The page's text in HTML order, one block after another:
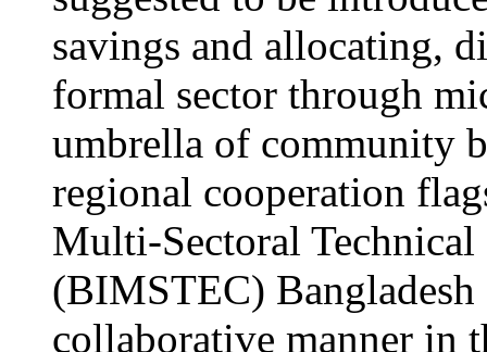
savings and allocating,
formal sector through
umbrella of community
regional cooperation
Multi-Sectoral
(BIMSTEC)
collaborative manner in